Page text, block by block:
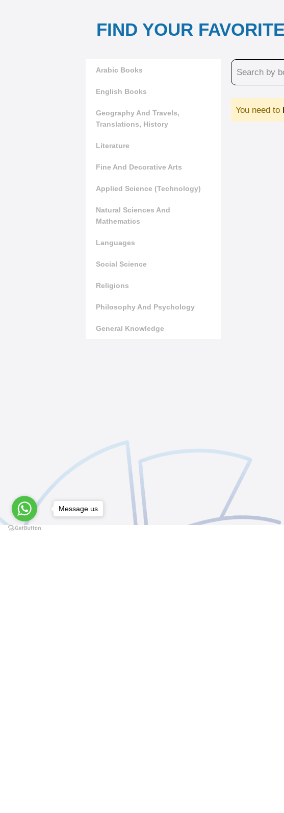
FIND YOUR
Arabic Books
English Books
Geography And Travels,
Translations, History
Literature
Fine And Decorative Arts
Applied Science (Technology)
Natural Sciences And
Mathematics
Languages
Social Science
Religions
Philosophy And Psychology
General Knowledge
You need to
Message us